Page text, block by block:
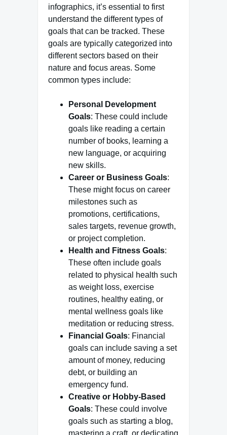
infographics, it’s essential to first
understand the different types of
goals that can be tracked. These
goals are typically categorized into
different sectors based on their
nature and focus areas. Some
common types include:
Personal Development
Goals: These could include
goals like reading a certain
number of books, learning a
new language, or acquiring
new skills.
Career or Business Goals:
These might focus on career
milestones such as
promotions, certifications,
sales targets, revenue growth,
or project completion.
Health and Fitness Goals:
These often include goals
related to physical health such
as weight loss, exercise
routines, healthy eating, or
mental wellness goals like
meditation or reducing stress.
Financial Goals: Financial
goals can include saving a set
amount of money, reducing
debt, or building an
emergency fund.
Creative or Hobby-Based
Goals: These could involve
goals such as starting a blog,